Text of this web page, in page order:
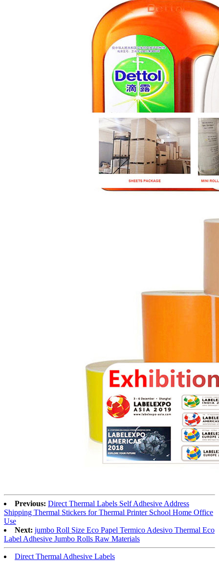
Previous: Direct Thermal Labels Self Adhesive Address
Shipping Thermal Stickers for Thermal Printer School Home Office
Use
Next: jumbo Roll Size Eco Papel Termico Adesivo Thermal Eco
Label Adhesive Jumbo Rolls Raw Materials
Direct Thermal Adhesive Labels